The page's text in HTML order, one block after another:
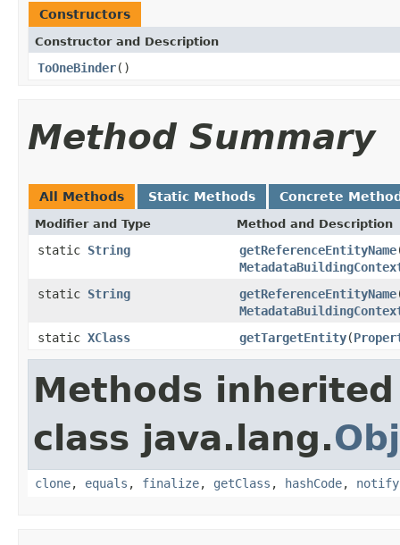
Constructors
Constructor and Description
ToOneBinder()
Method Summary
All Methods Static Methods Concrete
Modifier and Type Method and Description
static String getReferenceEntityName
static String getReferenceEntityName
static XClass getTargetEntity(
Methods
class java.lang.
clone, equals , finalize, getClass , hashCode, notify